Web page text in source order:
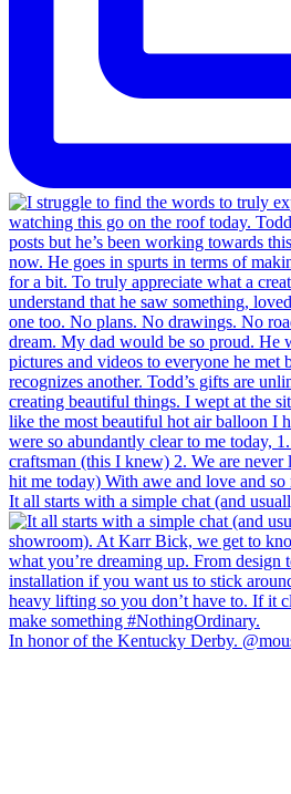
It all starts with a simple chat (and
In honor of the Kentucky Derby.